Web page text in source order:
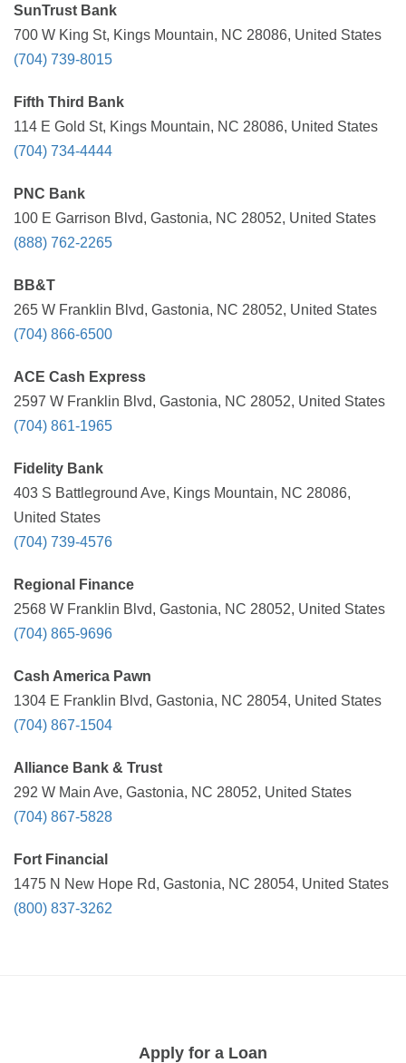
SunTrust Bank
700 W King St, Kings Mountain, NC 28086, United States
(704) 739-8015
Fifth Third Bank
114 E Gold St, Kings Mountain, NC 28086, United States
(704) 734-4444
PNC Bank
100 E Garrison Blvd, Gastonia, NC 28052, United States
(888) 762-2265
BB&T
265 W Franklin Blvd, Gastonia, NC 28052, United States
(704) 866-6500
ACE Cash Express
2597 W Franklin Blvd, Gastonia, NC 28052, United States
(704) 861-1965
Fidelity Bank
403 S Battleground Ave, Kings Mountain, NC 28086,
United States
(704) 739-4576
Regional Finance
2568 W Franklin Blvd, Gastonia, NC 28052, United States
(704) 865-9696
Cash America Pawn
1304 E Franklin Blvd, Gastonia, NC 28054, United States
(704) 867-1504
Alliance Bank & Trust
292 W Main Ave, Gastonia, NC 28052, United States
(704) 867-5828
Fort Financial
1475 N New Hope Rd, Gastonia, NC 28054, United States
(800) 837-3262
Apply for a Loan